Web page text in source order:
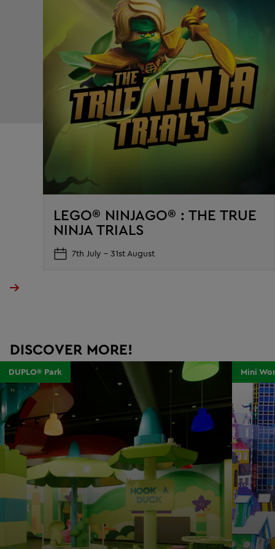
LEGO® NINJAGO® : THE TRUE
NINJA TRIALS
7th July – 31st August
DISCOVER MORE!
DUPLO® Park Mini